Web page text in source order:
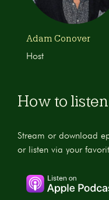
Adam Conover
Host
How to listen
Stream or download
or listen via your